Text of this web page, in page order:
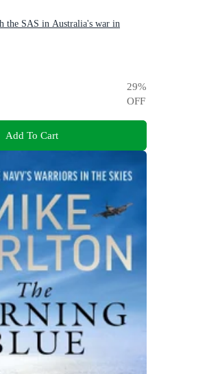
the SAS in Australia's war in
29%
OFF
Add To Cart